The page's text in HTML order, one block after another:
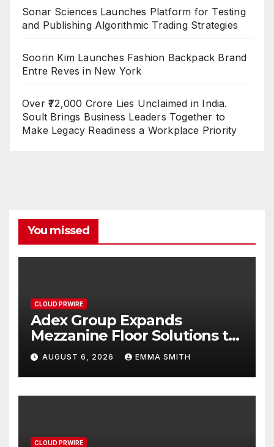
Sonar Sciences Launches Platform for Testing
and Publishing Algorithmic Trading Strategies
Soorin Kim Launches Fashion Backpack Brand
Entre Reves in New York
Over ₹72,000 Crore Lies Unclaimed in India.
Soult Brings Business Leaders Together to
Make Legacy Readiness a Workplace Priority
You missed
CLOUD PRWIRE
Adex Group Expands
Mezzanine Floor Solutions to
Meet Rising Demand in
Sydney and Brisbane’s
Industrial Sector
AUGUST 6, 2026 EMMA SMITH
CLOUD PRWIRE